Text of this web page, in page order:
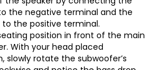
the negative terminal and the
the positive terminal.
position in front of the main
With your head placed
slowly rotate the subwoofer’s